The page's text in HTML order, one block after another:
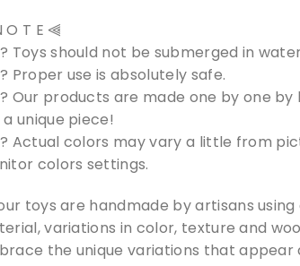
O T E ⫷
Toys should not be submerged in
Proper use is absolutely safe.
Our products are made one by one
unique piece!
Actual colors may vary a little from
colors settings.
toys are handmade by artisans
variations in color, texture and
the unique variations that